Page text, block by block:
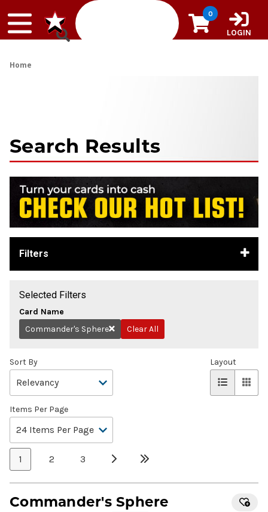
0
LOGIN
Home
Search Results
Filters
Selected Filters
Card Name
Remove
Commander's Sphere Clear All
Sort By
1 2 3
Items Per Page
Layout
Commander's Sphere